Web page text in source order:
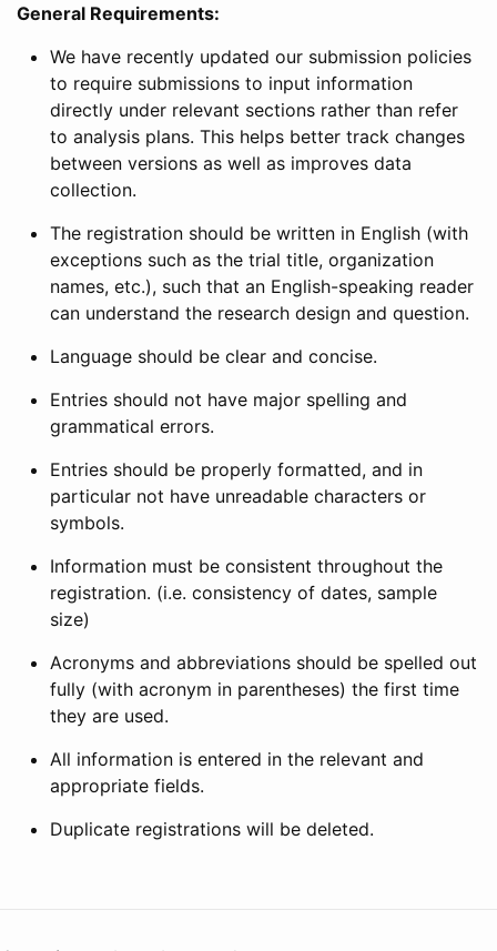
General Requirements:
We have recently updated our submission policies
to require submissions to input information
directly under relevant sections rather than refer
to analysis plans. This helps better track changes
between versions as well as improves data
collection.
The registration should be written in English (with
exceptions such as the trial title, organization
names, etc.), such that an English-speaking reader
can understand the research design and question.
Language should be clear and concise.
Entries should not have major spelling and
grammatical errors.
Entries should be properly formatted, and in
particular not have unreadable characters or
symbols.
Information must be consistent throughout the
registration. (i.e. consistency of dates, sample
size)
Acronyms and abbreviations should be spelled out
fully (with acronym in parentheses) the first time
they are used.
All information is entered in the relevant and
appropriate fields.
Duplicate registrations will be deleted.